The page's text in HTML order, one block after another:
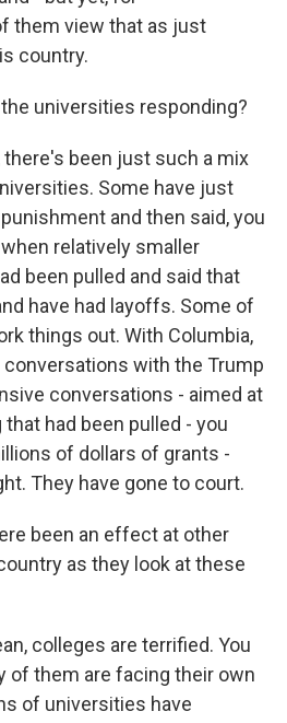
them view that as just
country.
universities responding?
there's been just such a mix
Some have just
and then said, you
relatively smaller
been pulled and said that
have had layoffs. Some of
things out. With Columbia,
with the Trump
conversations - aimed at
had been pulled - you
of dollars of grants -
They have gone to court.
been an effect at other
as they look at these
colleges are terrified. You
of them are facing their own
of universities have